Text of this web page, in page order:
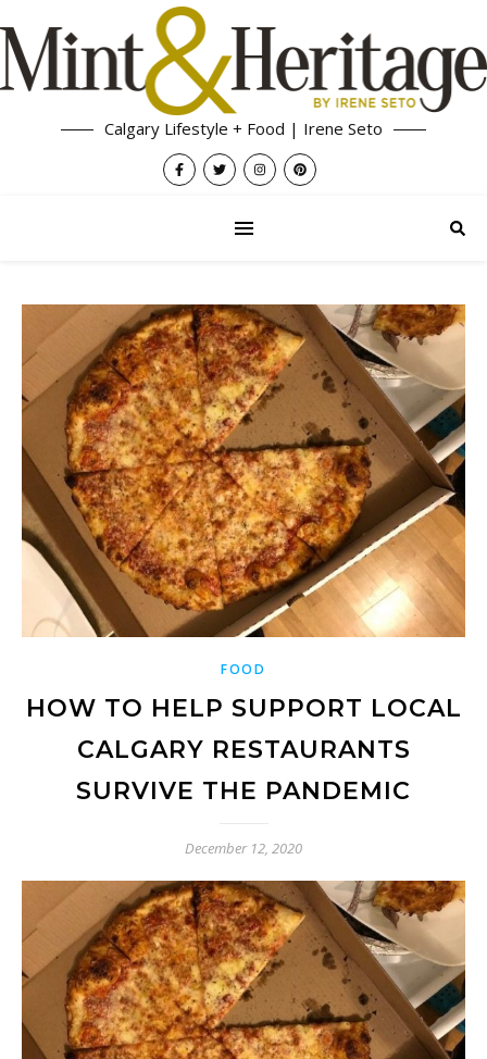
Calgary Lifestyle + Food | Irene Seto
FOOD
HOW TO HELP SUPPORT LOCAL
CALGARY RESTAURANTS
SURVIVE THE PANDEMIC
December 12, 2020